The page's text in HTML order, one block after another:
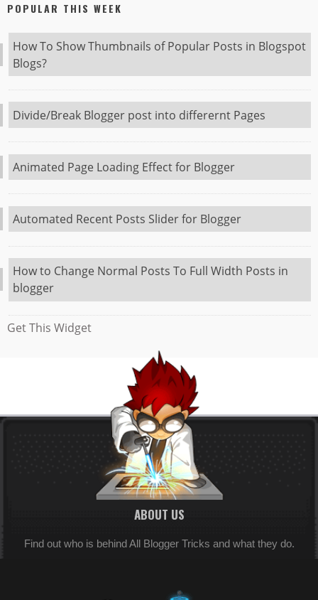
POPULAR THIS WEEK
How To Show Thumbnails of Popular Posts in Blogspot
Blogs?
Divide/Break Blogger post into differernt Pages
Animated Page Loading Effect for Blogger
Automated Recent Posts Slider for Blogger
How to Change Normal Posts To Full Width Posts in
blogger
Get This Widget
ABOUT US
Find out who is behind All Blogger Tricks and what they do.